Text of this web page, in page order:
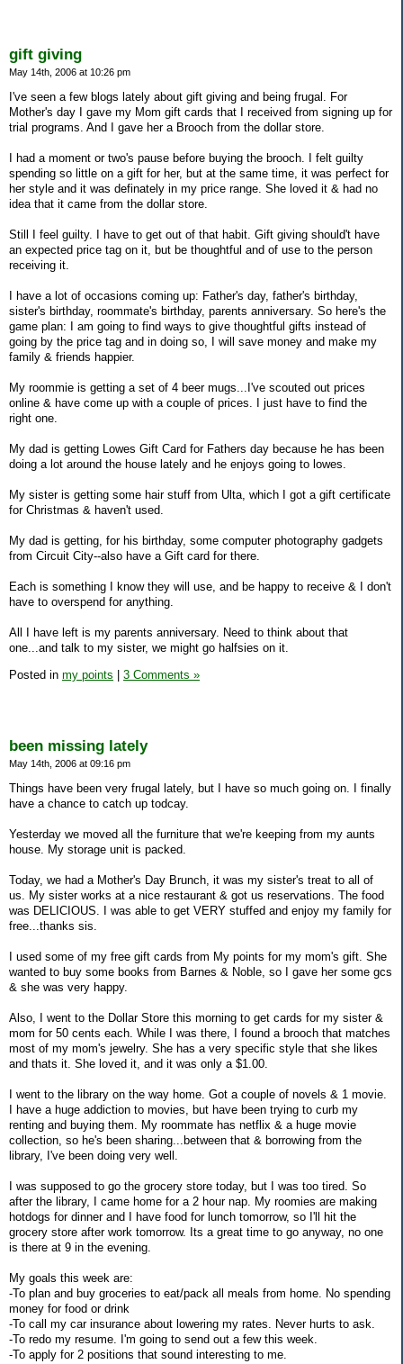
gift giving
May 14th, 2006 at 10:26 pm
I've seen a few blogs lately about gift giving and being frugal. For
Mother's day I gave my Mom gift cards that I received from signing up for
trial programs. And I gave her a Brooch from the dollar store.
I had a moment or two's pause before buying the brooch. I felt guilty
spending so little on a gift for her, but at the same time, it was perfect for
her style and it was definately in my price range. She loved it & had no
idea that it came from the dollar store.
Still I feel guilty. I have to get out of that habit. Gift giving should't have
an expected price tag on it, but be thoughtful and of use to the person
receiving it.
I have a lot of occasions coming up: Father's day, father's birthday,
sister's birthday, roommate's birthday, parents anniversary. So here's the
game plan: I am going to find ways to give thoughtful gifts instead of
going by the price tag and in doing so, I will save money and make my
family & friends happier.
My roommie is getting a set of 4 beer mugs...I've scouted out prices
online & have come up with a couple of prices. I just have to find the
right one.
My dad is getting Lowes Gift Card for Fathers day because he has been
doing a lot around the house lately and he enjoys going to lowes.
My sister is getting some hair stuff from Ulta, which I got a gift certificate
for Christmas & haven't used.
My dad is getting, for his birthday, some computer photography gadgets
from Circuit City--also have a Gift card for there.
Each is something I know they will use, and be happy to receive & I don't
have to overspend for anything.
All I have left is my parents anniversary. Need to think about that
one...and talk to my sister, we might go halfsies on it.
Posted in my points 3 Comments »
been missing lately
May 14th, 2006 at 09:16 pm
Things have been very frugal lately, but I have so much going on. I finally
have a chance to catch up todcay.
Yesterday we moved all the furniture that we're keeping from my aunts
house. My storage unit is packed.
Today, we had a Mother's Day Brunch, it was my sister's treat to all of
us. My sister works at a nice restaurant & got us reservations. The food
was DELICIOUS. I was able to get VERY stuffed and enjoy my family for
free...thanks sis.
I used some of my free gift cards from My points for my mom's gift. She
wanted to buy some books from Barnes & Noble, so I gave her some gcs
& she was very happy.
Also, I went to the Dollar Store this morning to get cards for my sister &
mom for 50 cents each. While I was there, I found a brooch that matches
most of my mom's jewelry. She has a very specific style that she likes
and thats it. She loved it, and it was only a $1.00.
I went to the library on the way home. Got a couple of novels & 1 movie.
I have a huge addiction to movies, but have been trying to curb my
renting and buying them. My roommate has netflix & a huge movie
collection, so he's been sharing...between that & borrowing from the
library, I've been doing very well.
I was supposed to go the grocery store today, but I was too tired. So
after the library, I came home for a 2 hour nap. My roomies are making
hotdogs for dinner and I have food for lunch tomorrow, so I'll hit the
grocery store after work tomorrow. Its a great time to go anyway, no one
is there at 9 in the evening.
My goals this week are:
-To plan and buy groceries to eat/pack all meals from home. No spending
money for food or drink
-To call my car insurance about lowering my rates. Never hurts to ask.
-To redo my resume. I'm going to send out a few this week.
-To apply for 2 positions that sound interesting to me.